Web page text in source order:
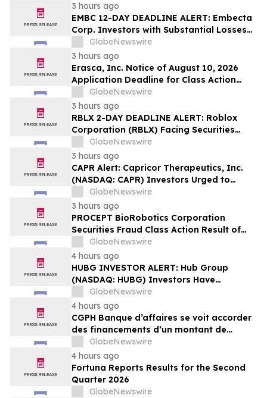
3 hours ago
EMBC 12-DAY DEADLINE ALERT: Embecta
Corp. Investors with Substantial Losses
Have Opportunity to Lead Class Action
Lawsuit – Hagens Berman
GlobeNewswire
3 hours ago
Erasca, Inc. Notice of August 10, 2026
Application Deadline for Class Action
Lawsuit - Contact Reed Kathrein at
Hagens Berman Sobol Shapiro LLP Before
Application Deadline
GlobeNewswire
3 hours ago
RBLX 2-DAY DEADLINE ALERT: Roblox
Corporation (RBLX) Facing Securities
Class Action Amid Surprise Age
Verification Impact, Investors with
Losses Encouraged to Contact Hagens
Berman
GlobeNewswire
3 hours ago
CAPR Alert: Capricor Therapeutics, Inc.
(NASDAQ: CAPR) Investors Urged to
Contact Hagens Berman; Securities Fraud
Class Action Filed, September 28, 2026
Lead Plaintiff Deadline
GlobeNewswire
3 hours ago
PROCEPT BioRobotics Corporation
Securities Fraud Class Action Result of
Undisclosed Inventory Issues and
approximately 18% Stock Decline -
Investors may Contact Reed Kathrein at
Hagens Berman Sobol Shapiro LLP
GlobeNewswire
4 hours ago
HUBG INVESTOR ALERT: Hub Group
(NASDAQ: HUBG) Investors Have
Opportunity to Lead Shareholder Class
Action
GlobeNewswire
4 hours ago
CGPH Banque d’affaires se voit accorder
des financements d’un montant de
104 millions d’euros au premier
semestre 2026
GlobeNewswire
4 hours ago
Fortuna Reports Results for the Second
Quarter 2026
GlobeNewswire